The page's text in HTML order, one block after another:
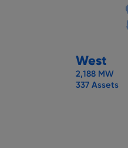
West
2,188 MW
337 Assets